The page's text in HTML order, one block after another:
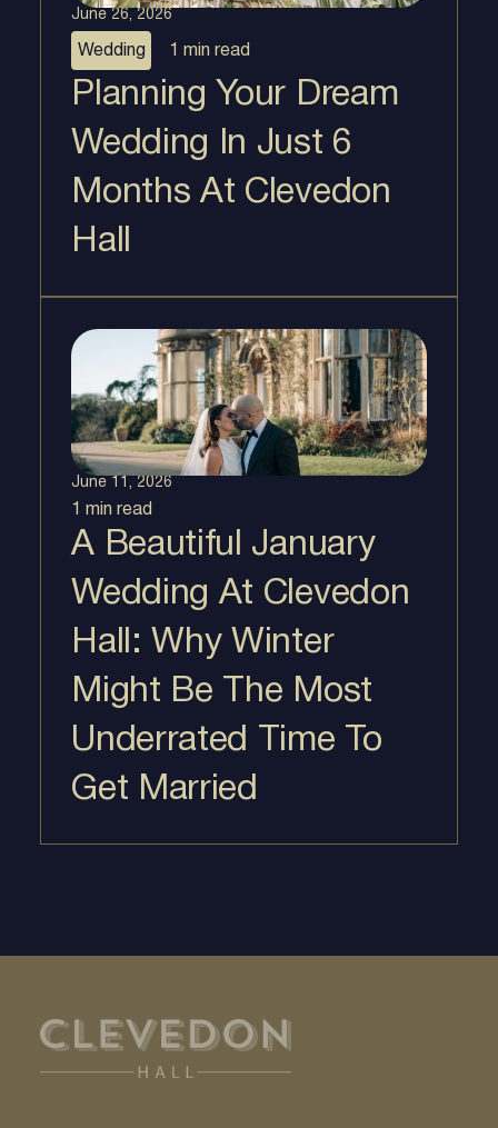
June 26, 2026
Wedding 1 min read
Planning Your Dream
Wedding In Just 6
Months At Clevedon
Hall
June 11, 2026
1 min read
A Beautiful January
Wedding At Clevedon
Hall: Why Winter
Might Be The Most
Underrated Time To
Get Married